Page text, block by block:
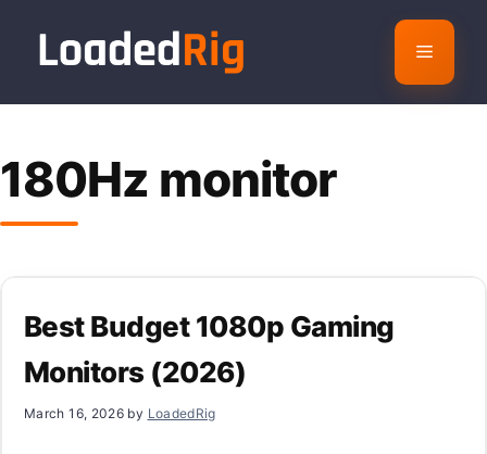
content
Menu
180Hz monitor
Best Budget 1080p Gaming
Monitors (2026)
March 16, 2026 by LoadedRig